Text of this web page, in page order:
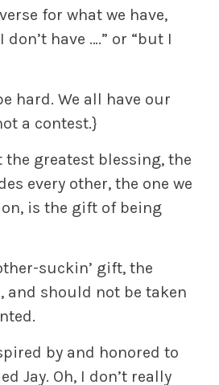
for what we have,
have ….” or “but I
hard. We all have our
a contest.}
the greatest blessing, the
every other, the one we
is the gift of being
suckin’ gift, the
and should not be taken
by and honored to
Jay. Oh, I don’t really